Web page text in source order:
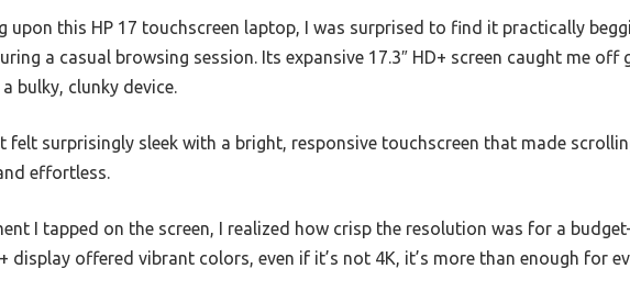
upon this HP 17 touchscreen laptop, I was surprised to find it practically
a casual browsing session. Its expansive 17.3″ HD+ screen caught me off
bulky, clunky device.
felt surprisingly sleek with a bright, responsive touchscreen that made
effortless.
I tapped on the screen, I realized how crisp the resolution was for a
display offered vibrant colors, even if it’s not 4K, it’s more than enough for